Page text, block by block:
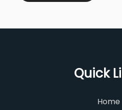
Quick
Home